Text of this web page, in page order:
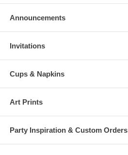
Announcements
Invitations
Cups & Napkins
Art Prints
Party Inspiration & Custom Orders